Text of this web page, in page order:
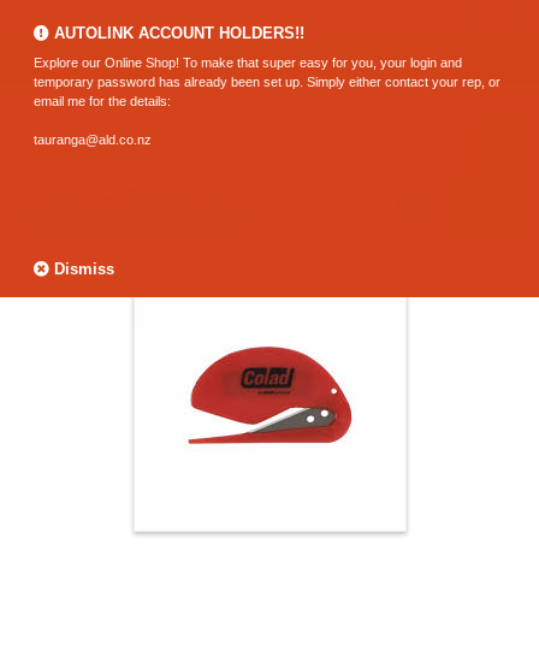
AUTOLINK ACCOUNT HOLDERS!!
Explore our Online Shop! To make that super easy for you, your login and
temporary password has already been set up. Simply either contact your rep, or
email me for the details:
tauranga@ald.co.nz
Dismiss